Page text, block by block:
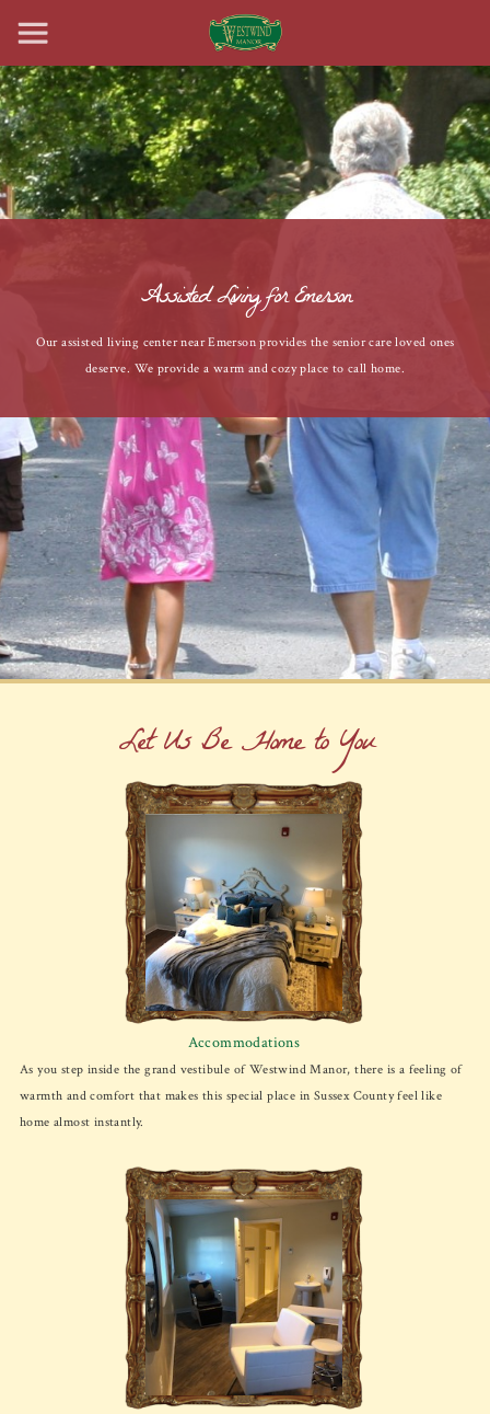
Assisted Living for Emerson
Our assisted living center near Emerson provides the senior care loved ones
deserve. We provide a warm and cozy place to call home.
Let Us Be Home to You
Accommodations
As you step inside the grand vestibule of Westwind Manor, there is a feeling of
warmth and comfort that makes this special place in Sussex County feel like
home almost instantly.